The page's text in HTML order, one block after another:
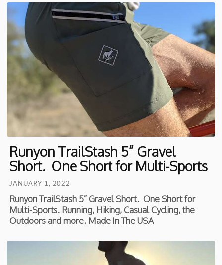
Runyon TrailStash 5” Gravel
Short. One Short for Multi-Sports
JANUARY 1, 2022
Runyon TrailStash 5” Gravel Short. One Short for
Multi-Sports. Running, Hiking, Casual Cycling, the
Outdoors and more. Made In The USA